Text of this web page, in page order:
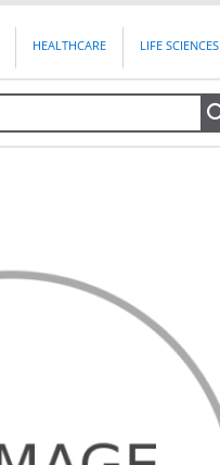
HEALTHCARE LIFE SCIENCES